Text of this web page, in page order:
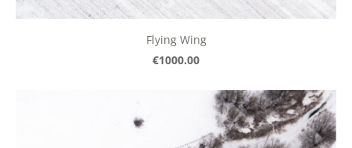
Flying Wing
€1000.00